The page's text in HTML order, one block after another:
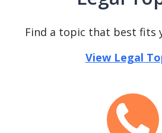
Find a topic that best fits
View Legal